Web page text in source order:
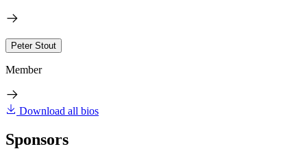
Peter Stout
Member
Download all bios
Sponsors